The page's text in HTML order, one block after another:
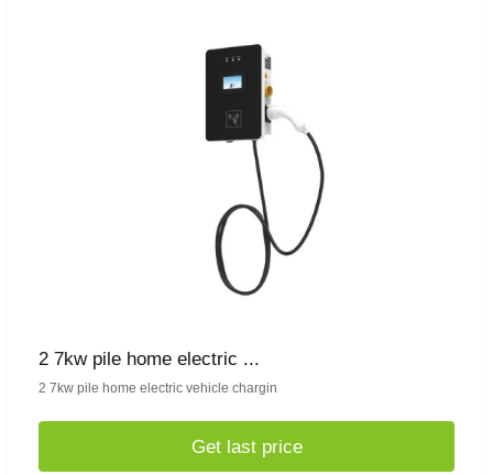
2 7kw pile home electric ...
2 7kw pile home electric vehicle chargin
Get last price